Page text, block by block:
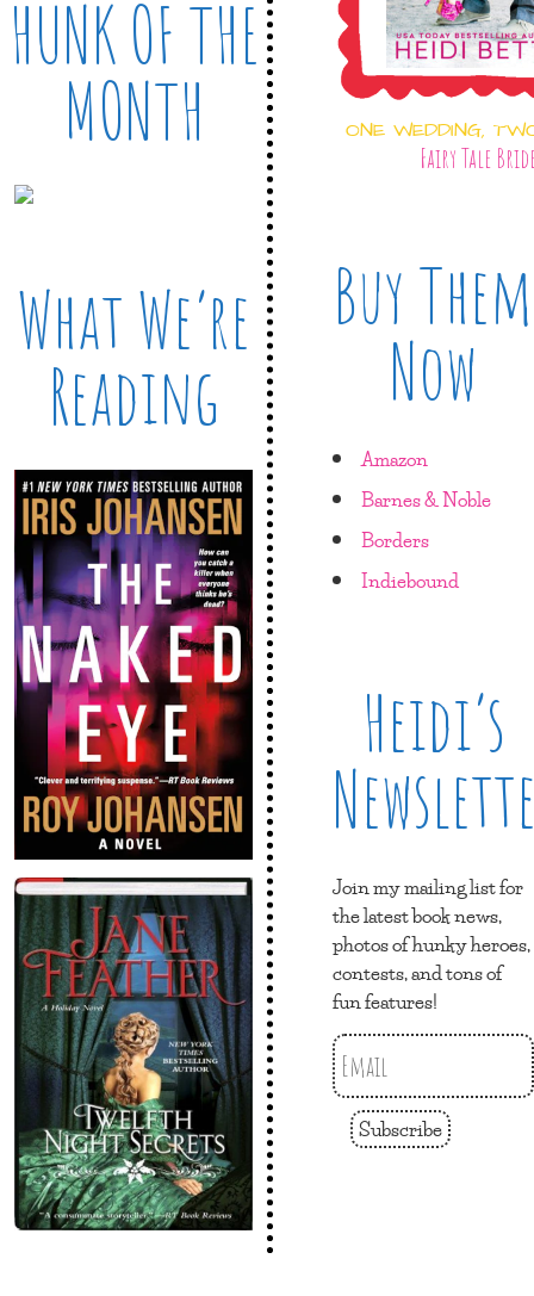
HUNK OF THE
MONTH
What We’re
Reading
ONE WEDDING,
Fairy Tale
Buy Them
Now
Amazon
Barnes & Noble
Borders
Indiebound
Heidi’s
Join my mailing list for
the latest book news,
photos of hunky heroes,
contests, and tons of
fun features!
Subscribe